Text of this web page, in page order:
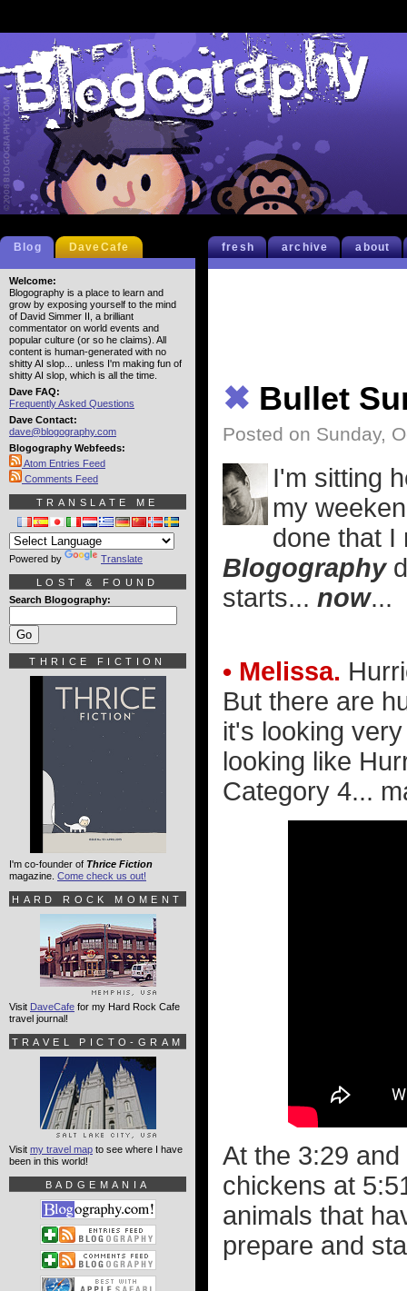
fresh archive about
✖ Bullet
Posted on Sunday,
I'm sitting
my
done that I
Blogography
starts... now...
• Melissa.
But there are
it's looking
looking like
Category 4...
At the 3:29
chickens at
animals that
prepare and
Blog DaveCafe
Welcome:
Blogography is a place to learn and
grow by exposing yourself to the mind
of David Simmer II, a brilliant
commentator on world events and
popular culture (or so he claims). All
content is human-generated with no
shitty AI slop... unless I'm making fun of
shitty AI slop, which is all the time.
Dave FAQ:
Frequently Asked Questions
Dave Contact:
dave@blogography.com
Blogography Webfeeds:
Atom Entries Feed
Comments Feed
TRANSLATE ME
Powered by Translate
LOST & FOUND
Search Blogography:
THRICE FICTION
I'm co-founder of Thrice Fiction
magazine. Come check us out!
HARD ROCK MOMENT
Visit DaveCafe for my Hard Rock Cafe
travel journal!
TRAVEL PICTO-GRAM
Visit my travel map to see where I have
been in this world!
BADGEMANIA